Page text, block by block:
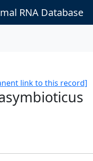
RNA Database
link to this record]